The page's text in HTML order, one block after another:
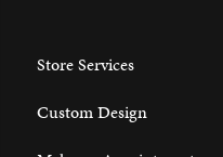
Store Services
Custom Design